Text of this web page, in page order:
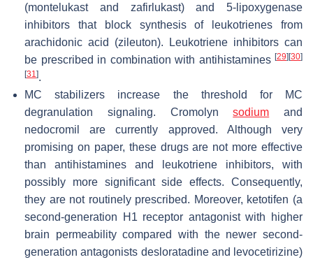
(montelukast and zafirlukast) and 5-lipoxygenase
inhibitors that block synthesis of leukotrienes from
arachidonic acid (zileuton). Leukotriene inhibitors can
be prescribed in combination with antihistamines [29][30]
[31].
MC stabilizers increase the threshold for MC
degranulation signaling. Cromolynsodium and
nedocromil are currently approved. Although very
promising on paper, these drugs are not more effective
than antihistamines and leukotriene inhibitors, with
possibly more significant side effects. Consequently,
they are not routinely prescribed. Moreover, ketotifen (a
second-generation H1 receptor antagonist with higher
brain permeability compared with the newer second-
generation antagonists desloratadine and levocetirizine)